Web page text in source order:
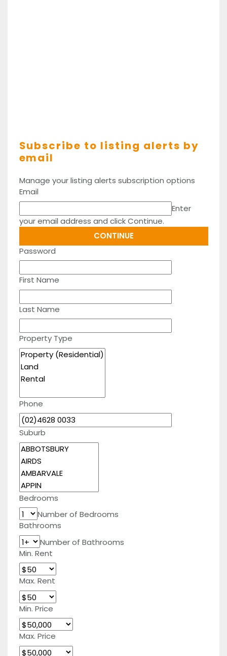
Subscribe to listing alerts by
email
Manage your listing alerts subscription options
Email
Enter
your email address and click Continue.
Password
First Name
Last Name
Property Type
Phone
Suburb
Bedrooms
Number of Bedrooms
Bathrooms
Number of Bathrooms
Min. Rent
Max. Rent
Min. Price
Max. Price